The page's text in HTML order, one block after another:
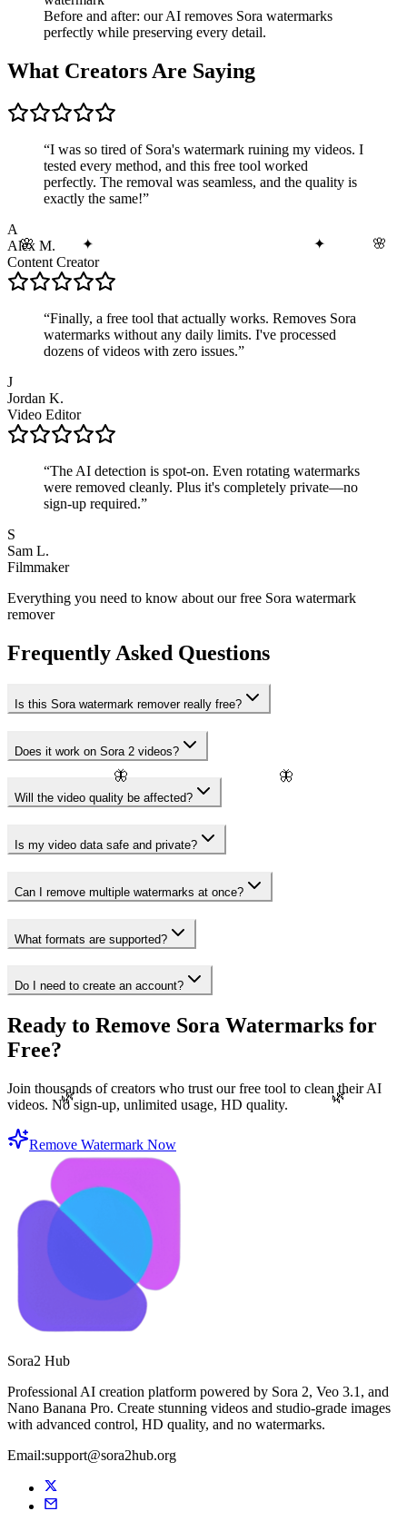
🌸
🌿
✦
🦋
🌸
🌿
✦
🦋
Before and after: our AI removes Sora watermarks
perfectly while preserving every detail.
What Creators Are Saying
“I was so tired of Sora's watermark ruining my videos. I
tested every method, and this free tool worked
perfectly. The removal was seamless, and the quality is
exactly the same!”
A
Alex M.
Content Creator
“Finally, a free tool that actually works. Removes Sora
watermarks without any daily limits. I've processed
dozens of videos with zero issues.”
J
Jordan K.
Video Editor
“The AI detection is spot-on. Even rotating watermarks
were removed cleanly. Plus it's completely private—no
sign-up required.”
S
Sam L.
Filmmaker
Everything you need to know about our free Sora watermark
remover
Frequently Asked Questions
Is this Sora watermark remover really free?
Does it work on Sora 2 videos?
Will the video quality be affected?
Is my video data safe and private?
Can I remove multiple watermarks at once?
What formats are supported?
Do I need to create an account?
Ready to Remove Sora Watermarks for
Free?
Join thousands of creators who trust our free tool to clean their AI
videos. No sign-up, unlimited usage, HD quality.
Remove Watermark Now
Sora2 Hub
Professional AI creation platform powered by Sora 2, Veo 3.1, and
Nano Banana Pro. Create stunning videos and studio-grade images
with advanced control, HD quality, and no watermarks.
Email:support@sora2hub.org